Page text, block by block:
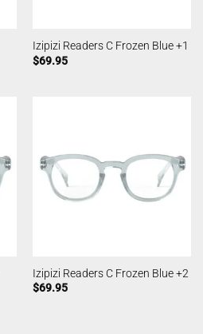
Izipizi Readers C Frozen Blue +1
$69.95
Izipizi Readers C Frozen Blue +2
$69.95